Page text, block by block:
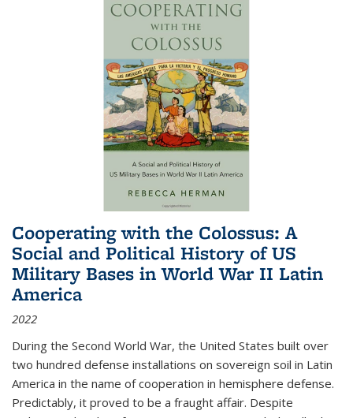
Cooperating with the Colossus: A
Social and Political History of US
Military Bases in World War II Latin
America
2022
During the Second World War, the United States built over
two hundred defense installations on sovereign soil in Latin
America in the name of cooperation in hemisphere defense.
Predictably, it proved to be a fraught affair. Despite